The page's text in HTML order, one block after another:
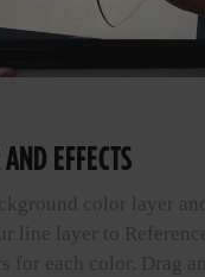
EFFECTS
color layer
line layer to
for each color. Drag